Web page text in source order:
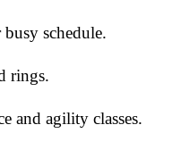
schedule.
rings.
and agility classes.